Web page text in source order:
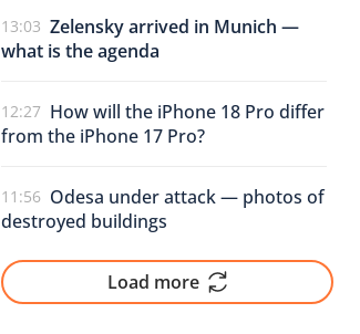
13:03 Zelensky arrived in Munich —
what is the agenda
12:27 How will the iPhone 18 Pro differ
from the iPhone 17 Pro?
11:56 Odesa under attack — photos of
destroyed buildings
Load more